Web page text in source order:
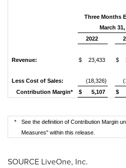
Three Months
March 31,
2022
Revenue: $ 23,433 $
Less Cost of Sales: (18,326)
Contribution Margin*
$ 5,107 $
*
See the definition of Contribution Margin
Measures" within this release.
SOURCE LiveOne, Inc.